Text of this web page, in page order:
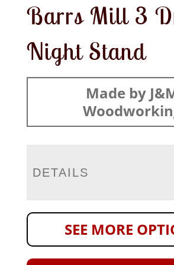
Barrs Mill 3
Night Stand
Made by
DETAILS
SEE MORE